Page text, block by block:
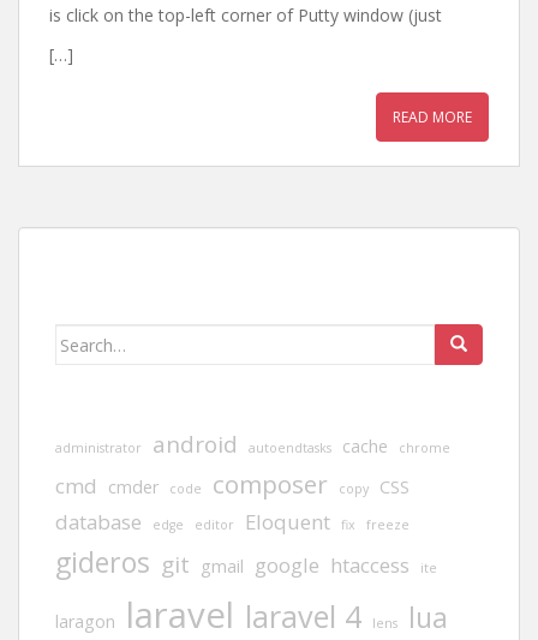
is click on the top-left corner of Putty window (just
[…]
READ MORE
Search
administrator android autoendtasks cache chrome
cmd cmder code composer copy CSS
database edge editor Eloquent fix freeze
gideros git gmail google htaccess ite
laragon laravel laravel 4 lens lua